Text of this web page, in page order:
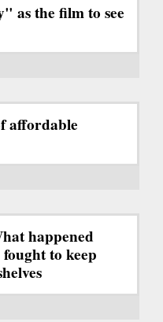
as the film to see
affordable
happened
to keep